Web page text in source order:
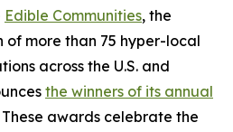
Edible Communities, the
more than 75 hyper-local
across the U.S. and
the winners of its annual
These awards celebrate the